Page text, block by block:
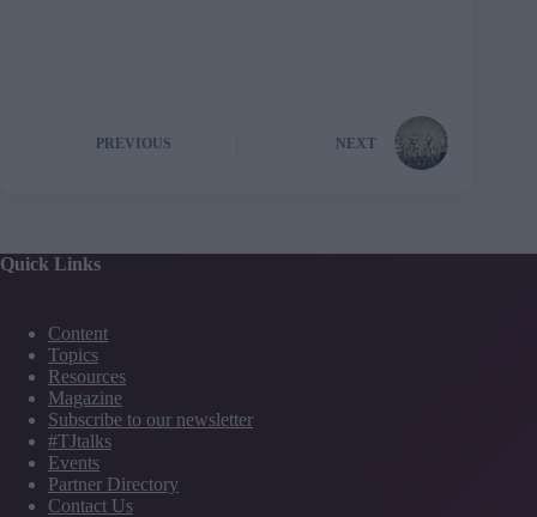
PREVIOUS NEXT
Quick Links
Content
Topics
Resources
Magazine
Subscribe to our newsletter
#TJtalks
Events
Partner Directory
Contact Us